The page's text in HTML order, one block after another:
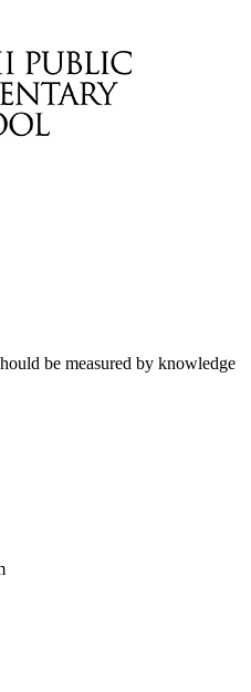
be measured by knowledge